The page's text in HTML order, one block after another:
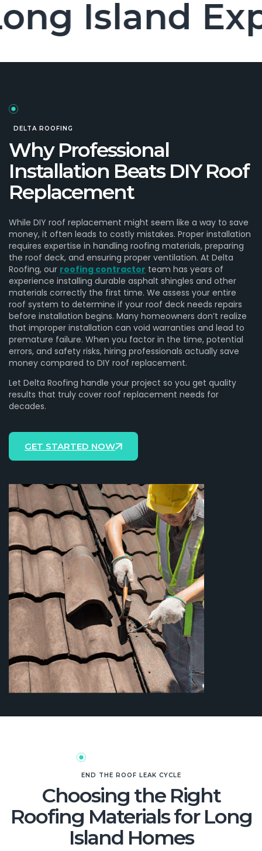
Long Island
DELTA ROOFING
Why Professional
Installation Beats DIY Roof
Replacement
While DIY roof replacement might seem like a way to save
money, it often leads to costly mistakes. Proper installation
requires expertise in handling roofing materials, preparing
the roof deck, and ensuring proper ventilation. At Delta
Roofing, our roofing contractor team has years of
experience installing durable asphalt shingles and other
materials correctly the first time. We assess your entire
roof system to determine if your roof deck needs repairs
before installation begins. Many homeowners don’t realize
that improper installation can void warranties and lead to
premature failure. When you factor in the time, potential
errors, and safety risks, hiring professionals actually save
money compared to DIY roof replacement.
Let Delta Roofing handle your project so you get quality
results that truly cover roof replacement needs for
decades.
GET STARTED NOW
END THE ROOF LEAK CYCLE
Choosing the Right
Roofing Materials for Long
Island Homes